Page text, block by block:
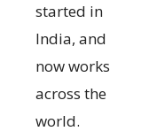
started in
India, and
now works
across the
world.